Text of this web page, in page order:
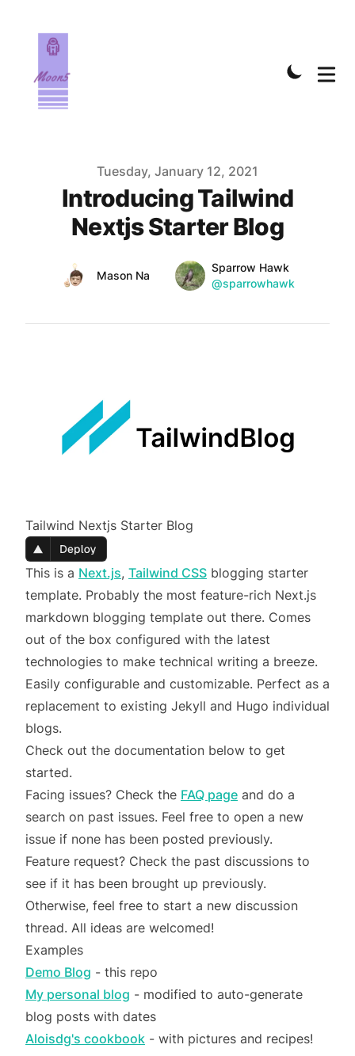
Published onTuesday, January 12, 2021
Introducing Tailwind
Nextjs Starter Blog
Authors Name
Mason Na
Name
Sparrow Hawk
Twitter
@sparrowhawk
Tailwind Nextjs Starter Blog
This is a Next.js, Tailwind CSS blogging starter
template. Probably the most feature-rich Next.js
markdown blogging template out there. Comes
out of the box configured with the latest
technologies to make technical writing a breeze.
Easily configurable and customizable. Perfect as a
replacement to existing Jekyll and Hugo individual
blogs.
Check out the documentation below to get
started.
Facing issues? Check the FAQ page and do a
search on past issues. Feel free to open a new
issue if none has been posted previously.
Feature request? Check the past discussions to
see if it has been brought up previously.
Otherwise, feel free to start a new discussion
thread. All ideas are welcomed!
Examples
Demo Blog - this repo
My personal blog - modified to auto-generate
blog posts with dates
Aloisdg's cookbook - with pictures and recipes!